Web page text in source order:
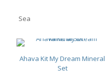
Sea
Ahava Kit My Dream Mineral
Set